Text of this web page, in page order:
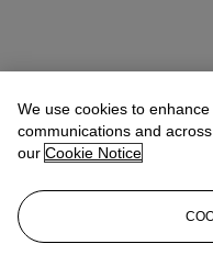
We use cookies to
communications and
our Cookie Notice